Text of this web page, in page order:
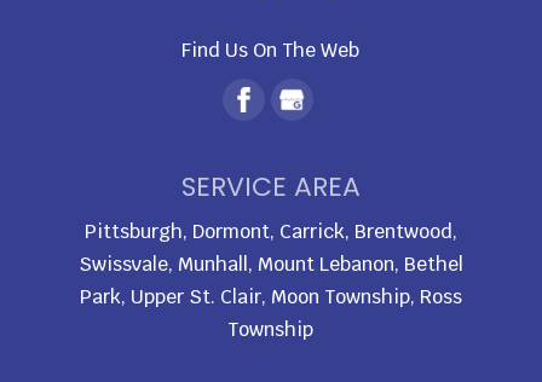
Find Us On The Web
SERVICE AREA
Pittsburgh, Dormont, Carrick, Brentwood,
Swissvale, Munhall, Mount Lebanon, Bethel
Park, Upper St. Clair, Moon Township, Ross
Township